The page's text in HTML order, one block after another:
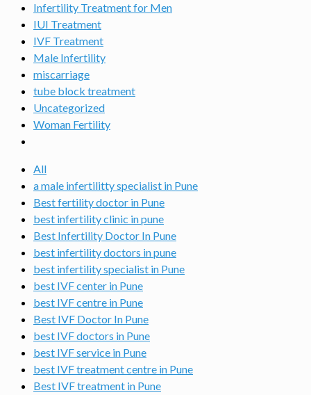
Infertility Treatment for Men
IUI Treatment
IVF Treatment
Male Infertility
miscarriage
tube block treatment
Uncategorized
Woman Fertility
All
a male infertilitty specialist in Pune
Best fertility doctor in Pune
best infertility clinic in pune
Best Infertility Doctor In Pune
best infertility doctors in pune
best infertility specialist in Pune
best IVF center in Pune
best IVF centre in Pune
Best IVF Doctor In Pune
best IVF doctors in Pune
best IVF service in Pune
best IVF treatment centre in Pune
Best IVF treatment in Pune